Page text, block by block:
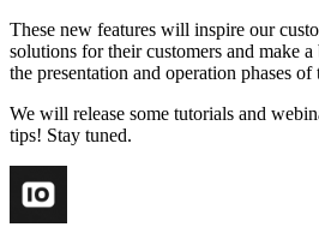
These new features will inspire our
solutions for their customers and make
the presentation and operation phases of
We will release some tutorials and
tips! Stay tuned.